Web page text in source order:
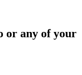
or any of your